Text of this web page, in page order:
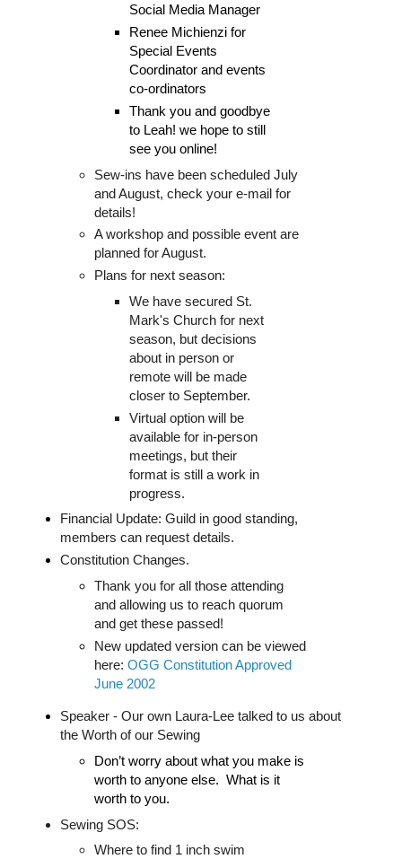
Social Media Manager
Renee Michienzi for
Special Events
Coordinator and events
co-ordinators
Thank you and goodbye
to Leah! we hope to still
see you online!
Sew-ins have been scheduled July
and August, check your e-mail for
details!
A workshop and possible event are
planned for August.
Plans for next season:
We have secured St.
Mark's Church for next
season, but decisions
about in person or
remote will be made
closer to September.
Virtual option will be
available for in-person
meetings, but their
format is still a work in
progress.
Financial Update: Guild in good standing,
members can request details.
Constitution Changes.
Thank you for all those attending
and allowing us to reach quorum
and get these passed!
New updated version can be viewed
here: OGG Constitution Approved
June 2002
Speaker - Our own Laura-Lee talked to us about
the Worth of our Sewing
Don’t worry about what you make is
worth to anyone else. What is it
worth to you.
Sewing SOS:
Where to find 1 inch swim